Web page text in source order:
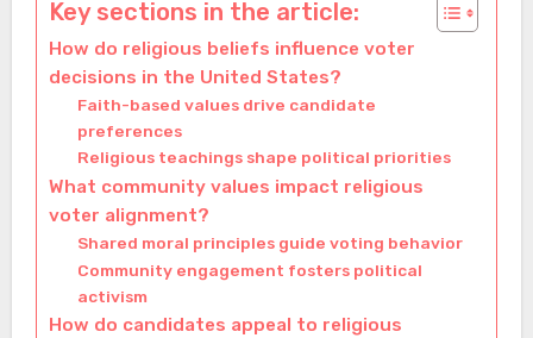
Key sections in the article:
How do religious beliefs influence voter
decisions in the United States?
Faith-based values drive candidate
preferences
Religious teachings shape political priorities
What community values impact religious
voter alignment?
Shared moral principles guide voting behavior
Community engagement fosters political
activism
How do candidates appeal to religious